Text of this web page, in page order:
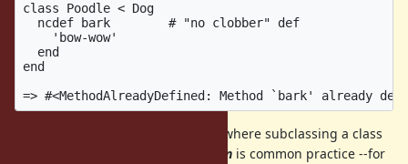
class Poodle < Dog
  ncdef bark        # "no clobber" def
    'bow-wow'
  end
end
This would be useful in scenarios where subclassing a class
you don't own is common practice --for